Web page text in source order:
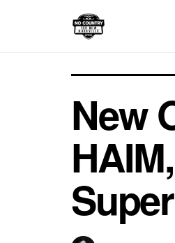
New